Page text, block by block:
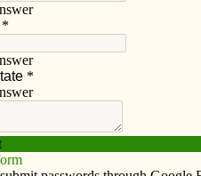
Advertise Video